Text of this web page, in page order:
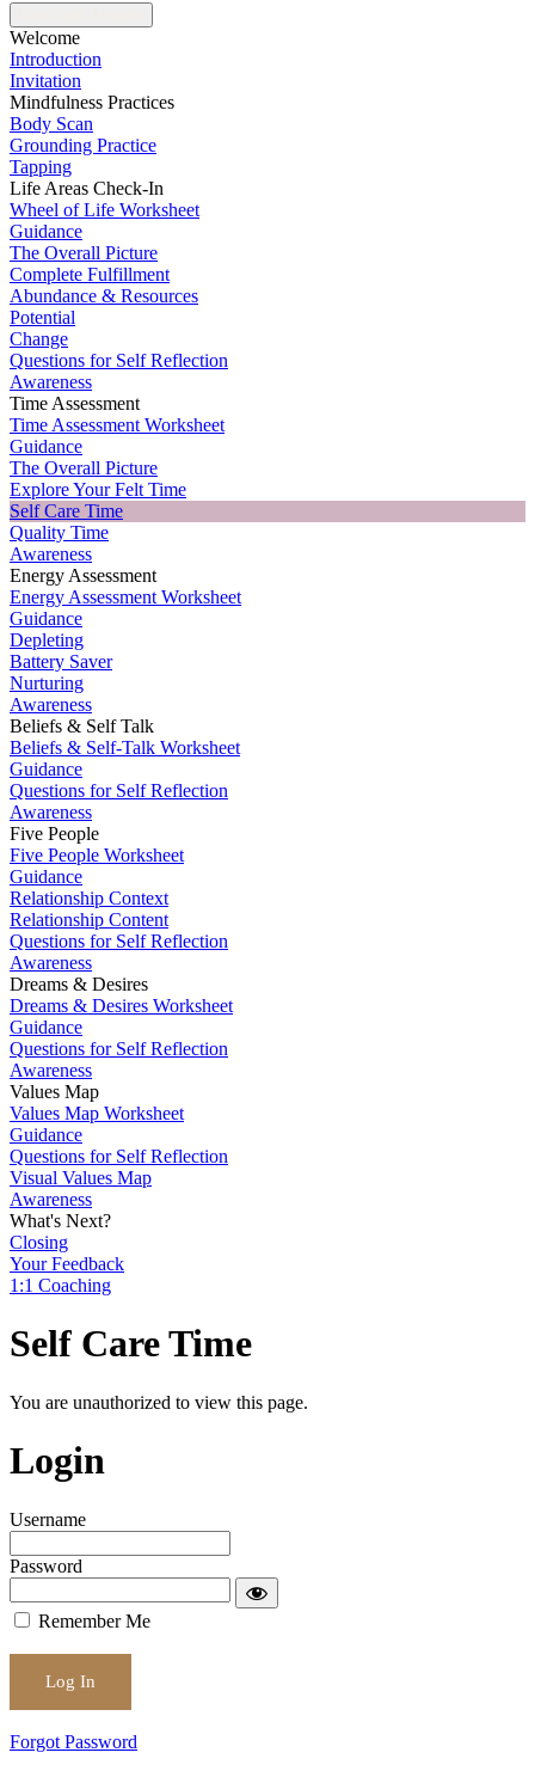
Welcome
Introduction
Invitation
Mindfulness Practices
Body Scan
Grounding Practice
Tapping
Life Areas Check-In
Wheel of Life Worksheet
Guidance
The Overall Picture
Complete Fulfillment
Abundance & Resources
Potential
Change
Questions for Self Reflection
Awareness
Time Assessment
Time Assessment Worksheet
Guidance
The Overall Picture
Explore Your Felt Time
Self Care Time
Quality Time
Awareness
Energy Assessment
Energy Assessment Worksheet
Guidance
Depleting
Battery Saver
Nurturing
Awareness
Beliefs & Self Talk
Beliefs & Self-Talk Worksheet
Guidance
Questions for Self Reflection
Awareness
Five People
Five People Worksheet
Guidance
Relationship Context
Relationship Content
Questions for Self Reflection
Awareness
Dreams & Desires
Dreams & Desires Worksheet
Guidance
Questions for Self Reflection
Awareness
Values Map
Values Map Worksheet
Guidance
Questions for Self Reflection
Visual Values Map
Awareness
What's Next?
Closing
Your Feedback
1:1 Coaching
Self Care Time
You are unauthorized to view this page.
Login
Username
Password
Remember Me
Forgot Password